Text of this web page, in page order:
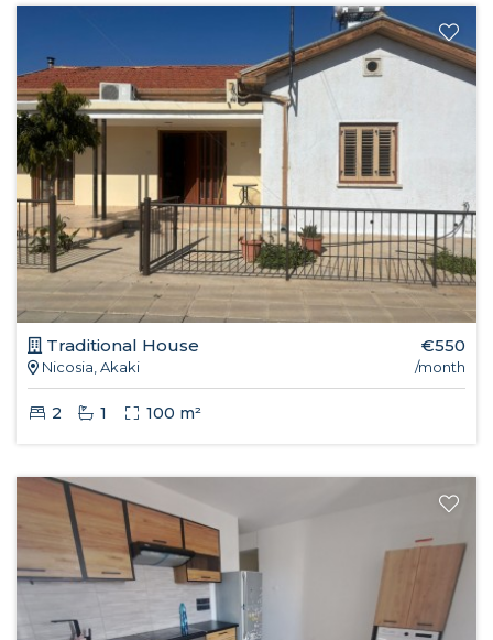
Traditional House
Nicosia, Akaki
€550
/month
2 1 100 m²